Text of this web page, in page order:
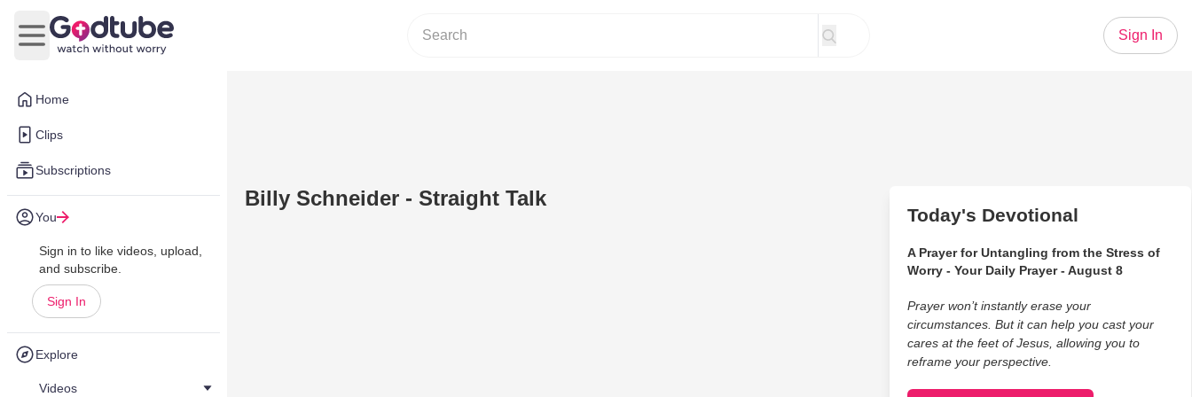
Home
Clips
Subscriptions
You
Sign in to like videos, upload,
and subscribe.
Sign In
Explore
Videos
Open main menu
Sign In
Billy Schneider - Straight Talk
Today's Devotional
A Prayer for Untangling from the Stress of
Worry - Your Daily Prayer - August 8
Prayer won’t instantly erase your
circumstances. But it can help you cast your
cares at the feet of Jesus, allowing you to
reframe your perspective.